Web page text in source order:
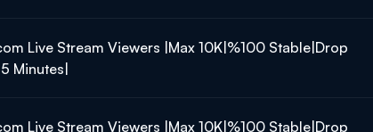
Live Stream Viewers |Max 10K|%100 Stable|Drop
Minutes|
Live Stream Viewers |Max 10K|%100 Stable|Drop